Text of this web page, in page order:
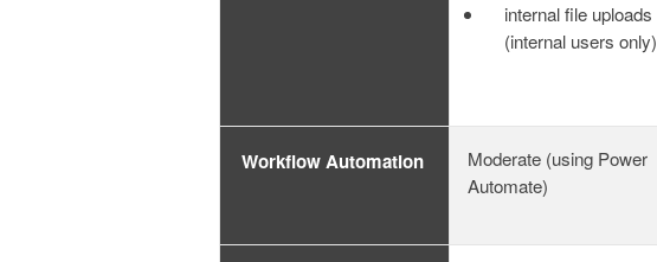
internal file uploads
(internal users only)
Workflow Automation
Moderate (using Power
Automate)